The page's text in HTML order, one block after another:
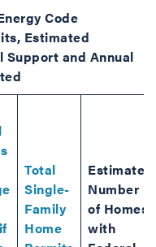
Code
Estimated
Support and Annual
Total
Single-
Family
Home
Estimated
Number
of Homes
with